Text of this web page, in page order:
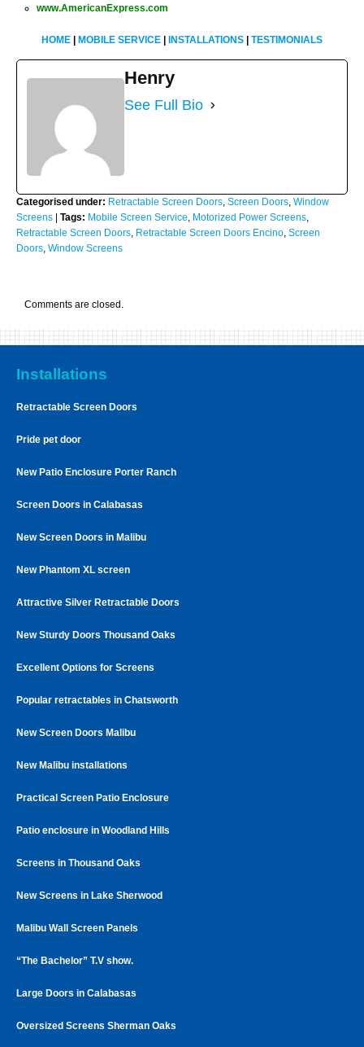
www.AmericanExpress.com
HOME MOBILE SERVICE INSTALLATIONS TESTIMONIALS
Henry
See Full Bio
Categorised under: Retractable Screen Doors, Screen Doors, Window
Screens
Tags: Mobile Screen Service, Motorized Power Screens,
Retractable Screen Doors, Retractable Screen Doors Encino, Screen
Doors, Window Screens
Comments are closed.
Installations
Retractable Screen Doors
Pride pet door
New Patio Enclosure Porter Ranch
Screen Doors in Calabasas
New Screen Doors in Malibu
New Phantom XL screen
Attractive Silver Retractable Doors
New Sturdy Doors Thousand Oaks
Excellent Options for Screens
Popular retractables in Chatsworth
New Screen Doors Malibu
New Malibu installations
Practical Screen Patio Enclosure
Patio enclosure in Woodland Hills
Screens in Thousand Oaks
New Screens in Lake Sherwood
Malibu Wall Screen Panels
“The Bachelor” T.V show.
Large Doors in Calabasas
Oversized Screens Sherman Oaks